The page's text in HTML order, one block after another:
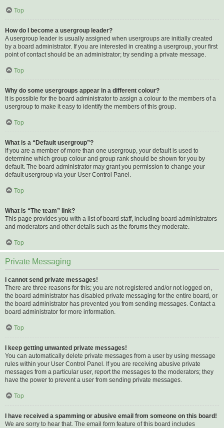
Top
How do I become a usergroup leader?
A usergroup leader is usually assigned when usergroups are initially created
by a board administrator. If you are interested in creating a usergroup, your first
point of contact should be an administrator; try sending a private message.
Top
Why do some usergroups appear in a different colour?
It is possible for the board administrator to assign a colour to the members of a
usergroup to make it easy to identify the members of this group.
Top
What is a “Default usergroup”?
If you are a member of more than one usergroup, your default is used to
determine which group colour and group rank should be shown for you by
default. The board administrator may grant you permission to change your
default usergroup via your User Control Panel.
Top
What is “The team” link?
This page provides you with a list of board staff, including board administrators
and moderators and other details such as the forums they moderate.
Top
Private Messaging
I cannot send private messages!
There are three reasons for this; you are not registered and/or not logged on,
the board administrator has disabled private messaging for the entire board, or
the board administrator has prevented you from sending messages. Contact a
board administrator for more information.
Top
I keep getting unwanted private messages!
You can automatically delete private messages from a user by using message
rules within your User Control Panel. If you are receiving abusive private
messages from a particular user, report the messages to the moderators; they
have the power to prevent a user from sending private messages.
Top
I have received a spamming or abusive email from someone on this board!
We are sorry to hear that. The email form feature of this board includes